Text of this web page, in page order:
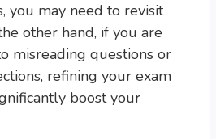
you may need to revisit
other hand, if you are
misreading questions or
refining your exam
boost your